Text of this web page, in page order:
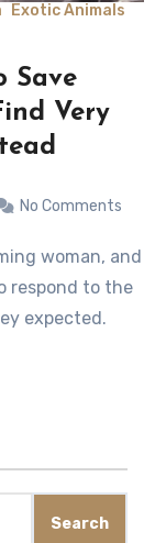
Exotic Animals
Save
Very
No Comments
respond to the
expected.
Search